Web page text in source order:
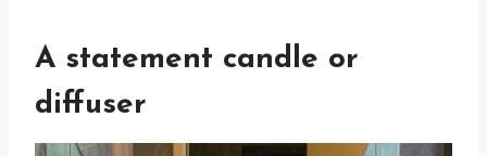
A statement candle or
diffuser